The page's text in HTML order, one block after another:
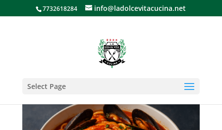
7732618284 info@ladolcevitacucina.net
Select Page